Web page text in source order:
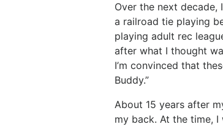
Over the next
a railroad tie playing
playing adult rec
after what I thought
I’m convinced that
Buddy.”
About 15 years after
my back. At the time,